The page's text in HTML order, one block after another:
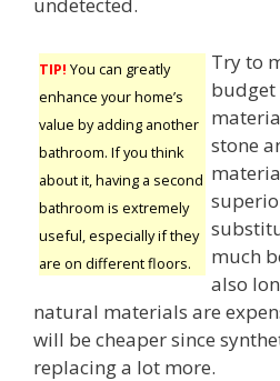
undetected.
TIP! You can greatly
enhance your home’s
value by adding another
bathroom. If you think
about it, having a second
bathroom is extremely
useful, especially if they
are on different floors.
Try to
stone
much
also
natural materials are
will be cheaper since
replacing a lot more.